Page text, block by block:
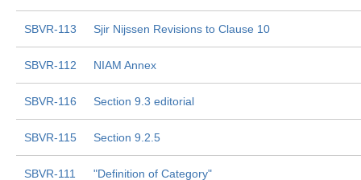
SBVR-113 Sjir Nijssen Revisions to Clause 10
SBVR-112 NIAM Annex
SBVR-116 Section 9.3 editorial
SBVR-115 Section 9.2.5
SBVR-111 "Definition of Category"